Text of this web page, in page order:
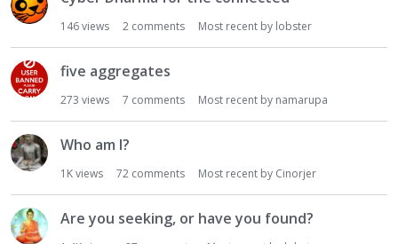
146views 2 comments Most recent by lobster
five aggregates
273 views 7 comments Most recent by namarupa
Who am I?
1Kviews 72 comments Most recent by Cinorjer
Are you seeking, or have you found?